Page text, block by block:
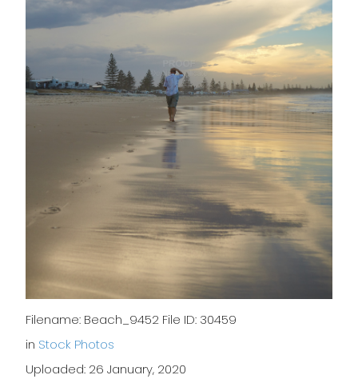
Filename: Beach_9452 File ID: 30459
in Stock Photos
Uploaded: 26 January, 2020